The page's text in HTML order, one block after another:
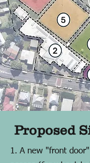
Proposed
1. A new "front